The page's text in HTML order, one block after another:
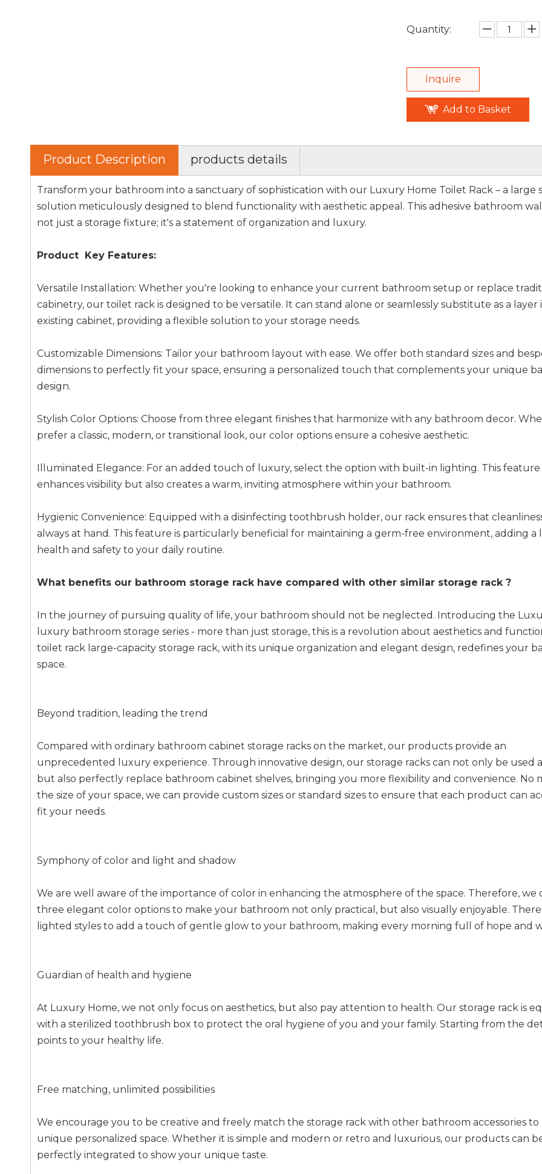
Quantity:
Inquire
Add to Basket
Product Description products details
Transform your bathroom into a sanctuary of sophistication with our Luxury Home Toilet Rack – a large
solution meticulously designed to blend functionality with aesthetic appeal. This adhesive bathroom
not just a storage fixture; it's a statement of organization and luxury.
Product Key Features:
Versatile Installation: Whether you're looking to enhance your current bathroom setup or replace
cabinetry, our toilet rack is designed to be versatile. It can stand alone or seamlessly substitute as a layer
existing cabinet, providing a flexible solution to your storage needs.
Customizable Dimensions: Tailor your bathroom layout with ease. We offer both standard sizes and
dimensions to perfectly fit your space, ensuring a personalized touch that complements your unique
design.
Stylish Color Options: Choose from three elegant finishes that harmonize with any bathroom decor.
prefer a classic, modern, or transitional look, our color options ensure a cohesive aesthetic.
Illuminated Elegance: For an added touch of luxury, select the option with built-in lighting. This
enhances visibility but also creates a warm, inviting atmosphere within your bathroom.
Hygienic Convenience: Equipped with a disinfecting toothbrush holder, our rack ensures that
always at hand. This feature is particularly beneficial for maintaining a germ-free environment, adding a
health and safety to your daily routine.
What benefits our bathroom storage rack have compared with other similar storage rack ?
In the journey of pursuing quality of life, your bathroom should not be neglected. Introducing the
luxury bathroom storage series - more than just storage, this is a revolution about aesthetics and
toilet rack large-capacity storage rack, with its unique organization and elegant design, redefines your
space.
Beyond tradition, leading the trend
Compared with ordinary bathroom cabinet storage racks on the market, our products provide an
unprecedented luxury experience. Through innovative design, our storage racks can not only be used
but also perfectly replace bathroom cabinet shelves, bringing you more flexibility and convenience. No
the size of your space, we can provide custom sizes or standard sizes to ensure that each product can
fit your needs.
Symphony of color and light and shadow
We are well aware of the importance of color in enhancing the atmosphere of the space. Therefore, we
three elegant color options to make your bathroom not only practical, but also visually enjoyable. There
lighted styles to add a touch of gentle glow to your bathroom, making every morning full of hope and
Guardian of health and hygiene
At Luxury Home, we not only focus on aesthetics, but also pay attention to health. Our storage rack is
with a sterilized toothbrush box to protect the oral hygiene of you and your family. Starting from the
points to your healthy life.
Free matching, unlimited possibilities
We encourage you to be creative and freely match the storage rack with other bathroom accessories to
unique personalized space. Whether it is simple and modern or retro and luxurious, our products can
perfectly integrated to show your unique taste.